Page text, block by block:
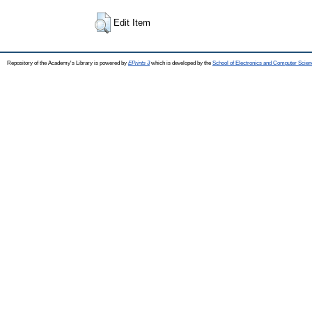
Edit Item
Repository of the Academy's Library is powered by EPrints 3which is developed by the School of Electronics and Computer